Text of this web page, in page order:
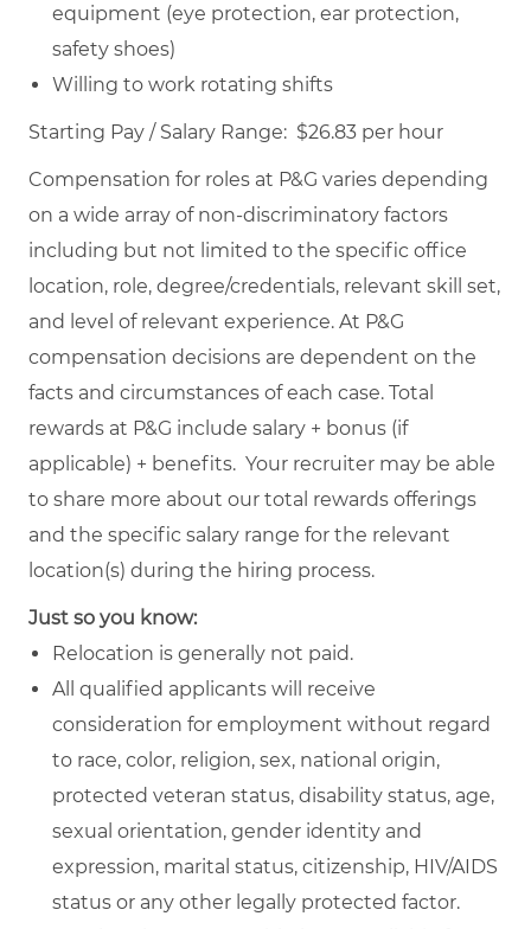
equipment (eye protection, ear protection,
safety shoes)
Willing to work rotating shifts
Starting Pay / Salary Range: $26.83 per hour
Compensation for roles at P&G varies depending
on a wide array of non-discriminatory factors
including but not limited to the specific office
location, role, degree/credentials, relevant skill set,
and level of relevant experience. At P&G
compensation decisions are dependent on the
facts and circumstances of each case. Total
rewards at P&G include salary + bonus (if
applicable) + benefits. Your recruiter may be able
to share more about our total rewards offerings
and the specific salary range for the relevant
location(s) during the hiring process.
Just so you know:
Relocation is generally not paid.
All qualified applicants will receive
consideration for employment without regard
to race, color, religion, sex, national origin,
protected veteran status, disability status, age,
sexual orientation, gender identity and
expression, marital status, citizenship, HIV/AIDS
status or any other legally protected factor.